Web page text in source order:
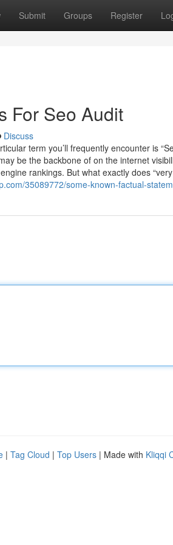
Submit Groups Register
For Seo Audit
Discuss
term you’ll frequently encounter is
be the backbone of on the internet
rankings. But what exactly does “very
35089772/some-known-factual-
| Tag Cloud | Top Users | Made with Kliqqi